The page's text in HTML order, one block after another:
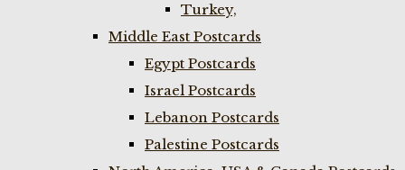
Turkey,
Middle East Postcards
Egypt Postcards
Israel Postcards
Lebanon Postcards
Palestine Postcards